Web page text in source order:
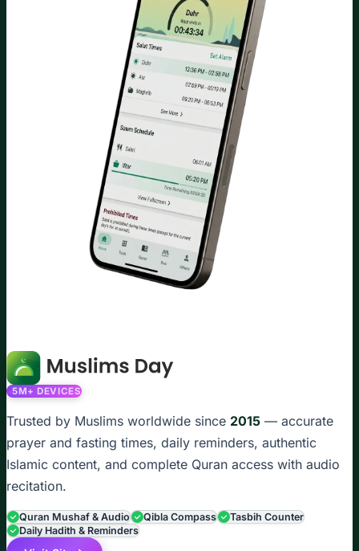
5M+ DEVICES
Trusted by Muslims worldwide since 2015 — accurate
prayer and fasting times, daily reminders, authentic
Islamic content, and complete Quran access with audio
recitation.
Quran Mushaf & Audio Qibla Compass
Tasbih Counter
Daily Hadith & Reminders